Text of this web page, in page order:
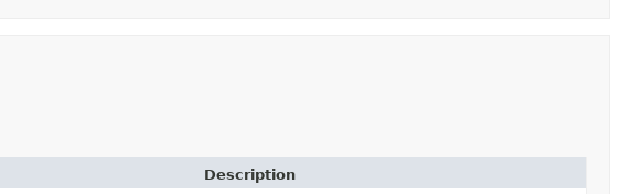
Description